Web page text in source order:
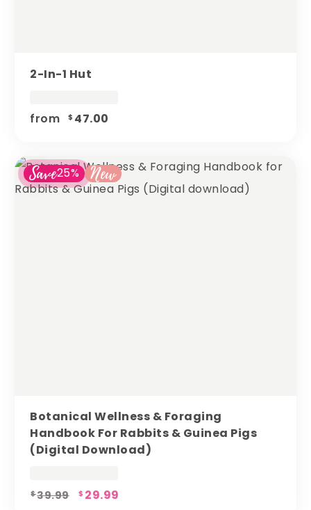
2-In-1 Hut
from $ 47.00
Save25% New
Botanical Wellness & Foraging
Handbook For Rabbits & Guinea Pigs
(digital Download)
$39.99
Original
$ 29.99